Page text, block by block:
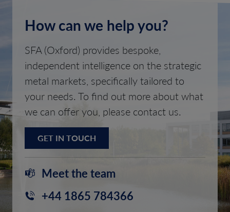
How can we help you?
SFA (Oxford) provides bespoke,
independent intelligence on the strategic
metal markets, specifically tailored to
your needs. To find out more about what
we can offer you, please contact us.
GET IN TOUCH
Meet the team
+44 1865 784366